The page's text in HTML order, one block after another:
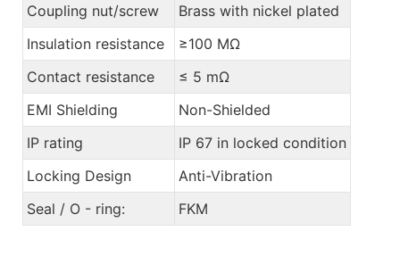
Coupling nut/screw
Brass with nickel plated
Insulation resistance
≥100 MΩ
Contact resistance
≤ 5 mΩ
EMI Shielding
Non-Shielded
IP rating
IP 67 in locked condition
Locking Design
Anti-Vibration
Seal / O - ring:
FKM